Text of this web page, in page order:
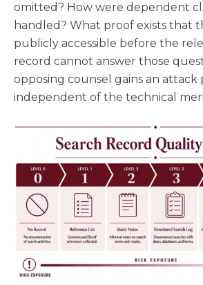
omitted? How were dependent
handled? What proof exists that
publicly accessible before the
record cannot answer those
opposing counsel gains an attack
independent of the technical